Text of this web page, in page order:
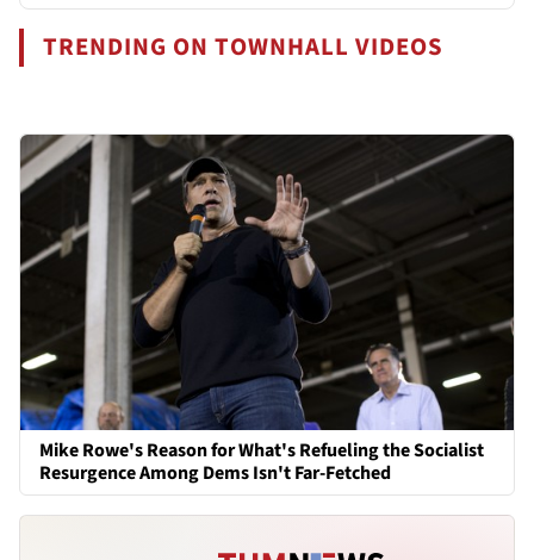
TRENDING ON TOWNHALL VIDEOS
Mike Rowe's Reason for What's Refueling the Socialist
Resurgence Among Dems Isn't Far-Fetched